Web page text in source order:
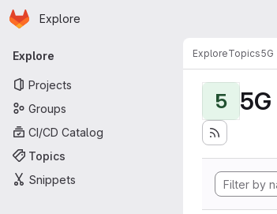
Skip to main content
Homepage
Explore
Primary navigation
Explore
Projects
Groups
CI/CD Catalog
Topics
Snippets
ExploreTopics5G
5 5G